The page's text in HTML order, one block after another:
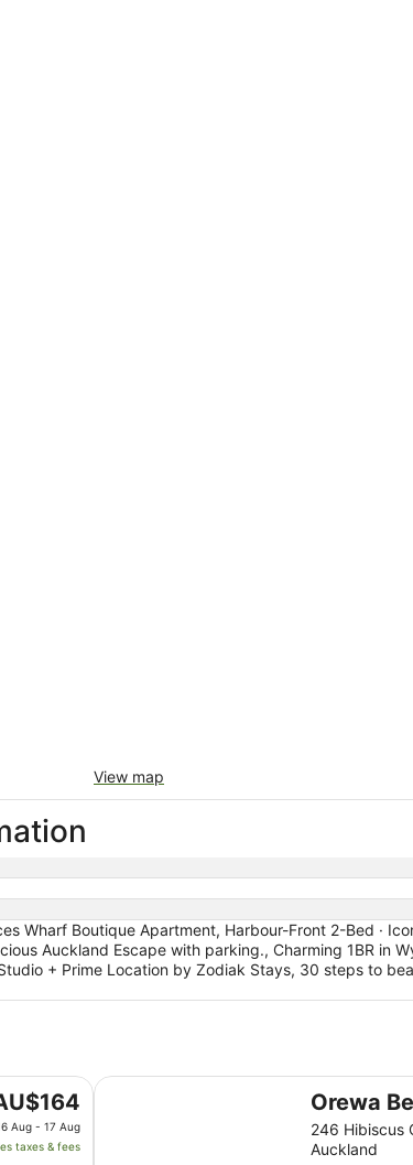
View map
Wharf Boutique Apartment, Harbour-Front 2-Bed ·
Auckland Escape with parking., Charming 1BR in
+ Prime Location by Zodiak Stays, 30 steps to
Aug - 17 Aug
taxes & fees
Orewa
246 Hibiscus
Auckland
Orewa Beachcomber